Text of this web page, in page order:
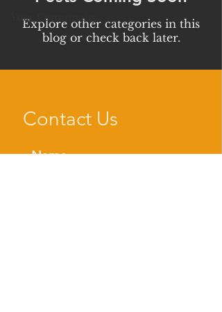
Your Community
Explore other categories in this
blog or check back later.
Contact Us